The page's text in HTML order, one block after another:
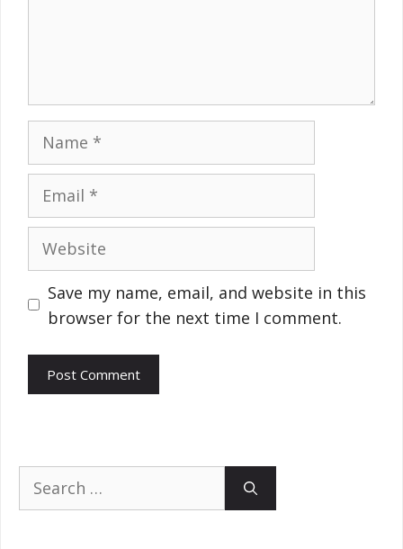
Name
Email
Website
Save my name, email, and website in this
browser for the next time I comment.
Search